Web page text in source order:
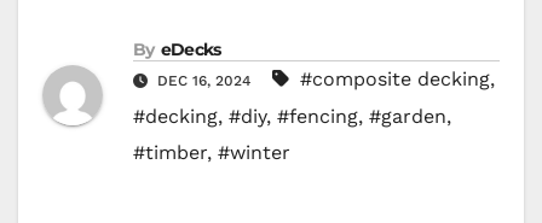
By eDecks
DEC 16, 2024 #composite decking,
#decking, #diy, #fencing, #garden,
#timber, #winter